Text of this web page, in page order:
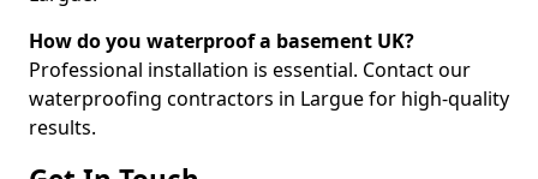
How do you waterproof a basement UK?
Professional installation is essential. Contact our
waterproofing contractors in Largue for high-quality
results.